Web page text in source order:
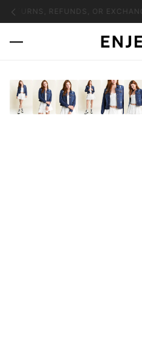
REFUNDS, OR